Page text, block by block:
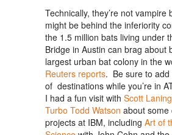
Technically, they’re not vampire
might be behind the inferiority
the 1.5 million bats living under
Bridge in Austin can brag about
largest urban bat colony in the
Reuters reports. Be sure to add
of destinations while you’re in
I had a fun visit with Scott
Turbo Todd Watson about
projects at IBM, including Art of